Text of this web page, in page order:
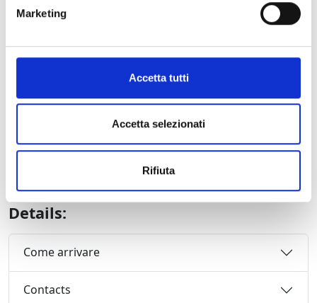
Marketing
Accetta tutti
Accetta selezionati
Rifiuta
Mercoledì 11 August
GALA CONCERT – Renée Fleming
28 July 2010 at 21,15
Renée Fleming, soprano
Alberto Veronesi, conductor
Orchestra del Festival Puccini
composer Antony Arcaini
Details:
Come arrivare
Contacts